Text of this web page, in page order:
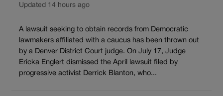
Updated 14 hours ago
A lawsuit seeking to obtain records from Democratic
lawmakers affiliated with a caucus has been thrown out
by a Denver District Court judge. On July 17, Judge
Ericka Englert dismissed the April lawsuit filed by
progressive activist Derrick Blanton, who...